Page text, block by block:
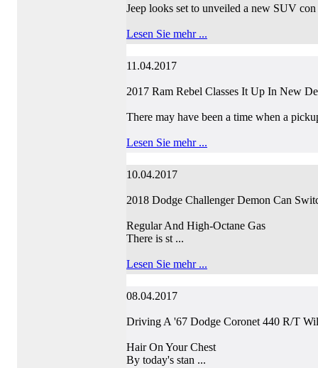
Jeep looks set to unveiled a new SUV con
Lesen Sie mehr ...
11.04.2017
2017 Ram Rebel Classes It Up In New
There may have been a time when a
Lesen Sie mehr ...
10.04.2017
2018 Dodge Challenger Demon Can
Regular And High-Octane Gas
There is st ...
Lesen Sie mehr ...
08.04.2017
Driving A '67 Dodge Coronet 440 R/T
Hair On Your Chest
By today's stan ...